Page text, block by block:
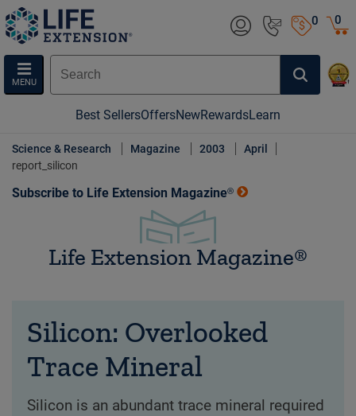
0
MENU
0
Best SellersOffersNewRewardsLearn
Science & Research Magazine 2003
April
report_silicon
Subscribe to Life Extension Magazine®
Life Extension Magazine®
Silicon: Overlooked
Trace Mineral
Silicon is an abundant trace mineral required